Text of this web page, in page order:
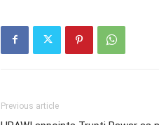
Previous article